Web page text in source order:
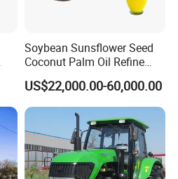
Soybean Sunsflower Seed
Coconut Palm Oil Refine
Refining Processing
Refinery Machine
US$22,000.00-60,000.00